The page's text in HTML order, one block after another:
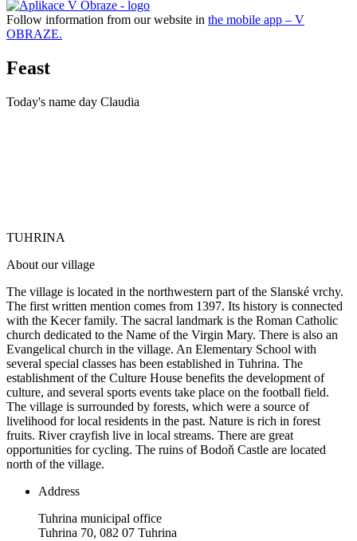
Follow information from our website in the mobile app – V
OBRAZE.
Feast
Today's name day Claudia
TUHRINA
About our village
The village is located in the northwestern part of the Slanské vrchy.
The first written mention comes from 1397. Its history is connected
with the Kecer family. The sacral landmark is the Roman Catholic
church dedicated to the Name of the Virgin Mary. There is also an
Evangelical church in the village. An Elementary School with
several special classes has been established in Tuhrina. The
establishment of the Culture House benefits the development of
culture, and several sports events take place on the football field.
The village is surrounded by forests, which were a source of
livelihood for local residents in the past. Nature is rich in forest
fruits. River crayfish live in local streams. There are great
opportunities for cycling. The ruins of Bodoň Castle are located
north of the village.
Address
Tuhrina municipal office
Tuhrina 70, 082 07 Tuhrina